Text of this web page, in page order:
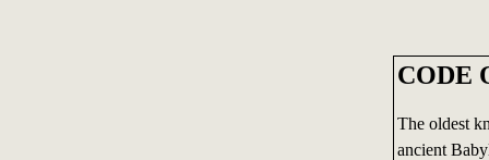
CODE
The oldest
ancient